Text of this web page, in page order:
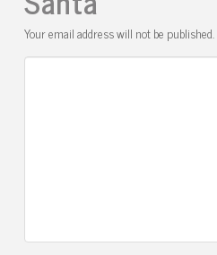
Your email address will not be published.